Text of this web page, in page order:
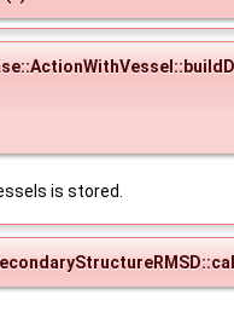
is stored.